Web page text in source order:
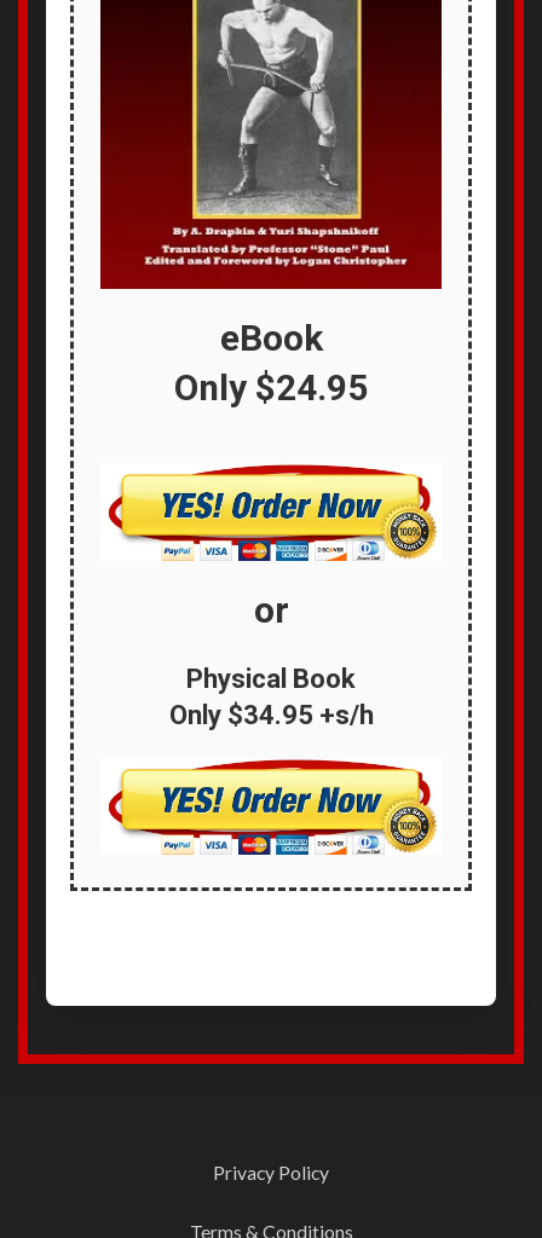
eBook
Only $24.95
or
Physical Book
Only $34.95 +s/h
Privacy Policy
Terms & Conditions